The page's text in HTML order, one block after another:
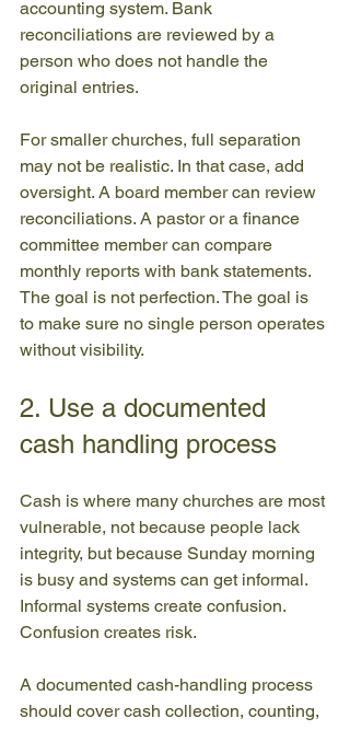
accounting system. Bank
reconciliations are reviewed by a
person who does not handle the
original entries.
For smaller churches, full separation
may not be realistic. In that case, add
oversight. A board member can review
reconciliations. A pastor or a finance
committee member can compare
monthly reports with bank statements.
The goal is not perfection. The goal is
to make sure no single person operates
without visibility.
2. Use a documented
cash handling process
Cash is where many churches are most
vulnerable, not because people lack
integrity, but because Sunday morning
is busy and systems can get informal.
Informal systems create confusion.
Confusion creates risk.
A documented cash-handling process
should cover cash collection, counting,